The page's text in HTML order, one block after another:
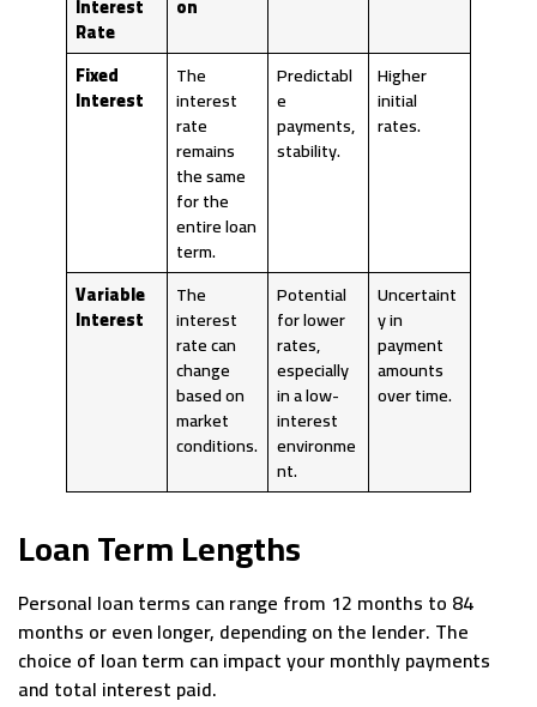
Rate
Fixed
Interest
The
interest
rate
remains
the same
for the
entire loan
term.
Predictabl
e
payments,
stability.
Higher
initial
rates.
Variable
Interest
The
interest
rate can
change
based on
market
conditions.
Potential
for lower
rates,
especially
in a low-
interest
environme
nt.
Uncertaint
y in
payment
amounts
over time.
Loan Term Lengths
Personal loan terms can range from 12 months to 84
months or even longer, depending on the lender. The
choice of loan term can impact your monthly payments
and total interest paid.